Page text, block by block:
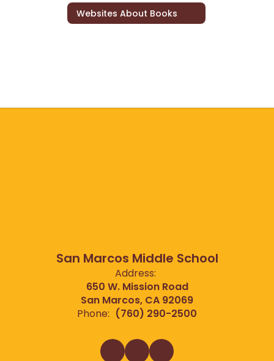
Websites About Books
San Marcos Middle School
Address:
650 W. Mission Road
San Marcos, CA 92069
Phone: (760) 290-2500